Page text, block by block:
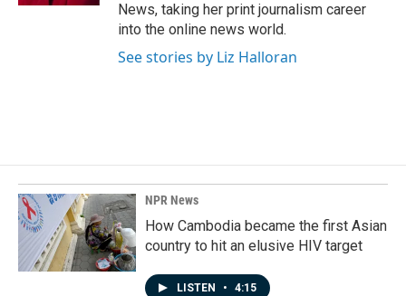
News, taking her print journalism career
into the online news world.
See stories by Liz Halloran
NPR News
How Cambodia became the first Asian
country to hit an elusive HIV target
LISTEN • 4:15